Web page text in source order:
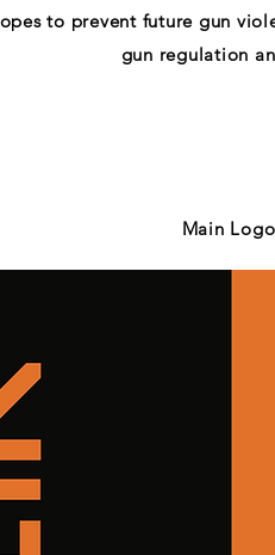
to prevent future gun
gun regulation
Main Logo